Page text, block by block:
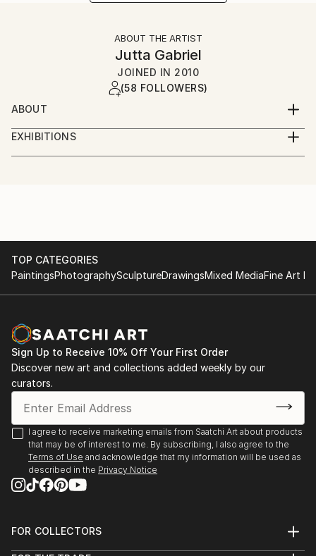
ABOUT THE ARTIST
Jutta Gabriel
JOINED IN 2010
(58 FOLLOWERS)
ABOUT
...artwork is a most important part of my life...love
the rural way...my artworks are messages...smile
about and it's in your mind...love and share...for love
EXHIBITIONS
...only online...we are interested in galleries with big
and friends...please connect...
TOP CATEGORIES
PaintingsPhotographySculptureDrawingsMixed MediaFine Art
Sign Up to Receive 10% Off Your First Order
Discover new art and collections added weekly by our
curators.
I agree to receive marketing emails from Saatchi Art about products
that may be of interest to me. By subscribing, I also agree to the
Terms of Use and acknowledge that my information will be used as
described in the Privacy Notice
FOR COLLECTORS